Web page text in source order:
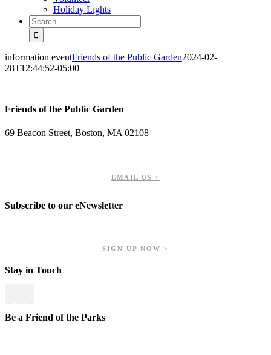
Holiday Lights
Search
for:
information eventFriends of the Public Garden2024-02-
28T12:44:52-05:00
Friends of the Public Garden
69 Beacon Street, Boston, MA 02108
EMAIL US >
Subscribe to our eNewsletter
SIGN UP NOW >
Stay in Touch
Be a Friend of the Parks